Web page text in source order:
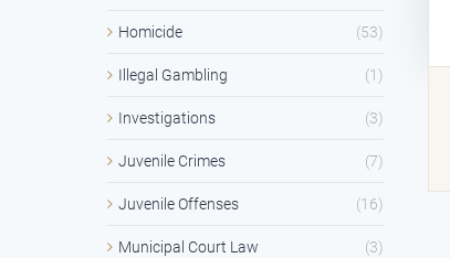
Homicide (53)
Illegal Gambling (1)
Investigations (3)
Juvenile Crimes (7)
Juvenile Offenses (16)
Municipal Court Law (3)